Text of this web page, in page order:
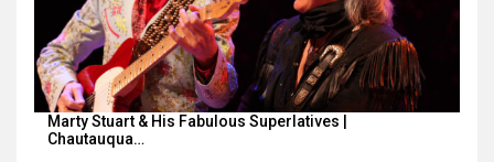
Marty Stuart & His Fabulous Superlatives |
Chautauqua…